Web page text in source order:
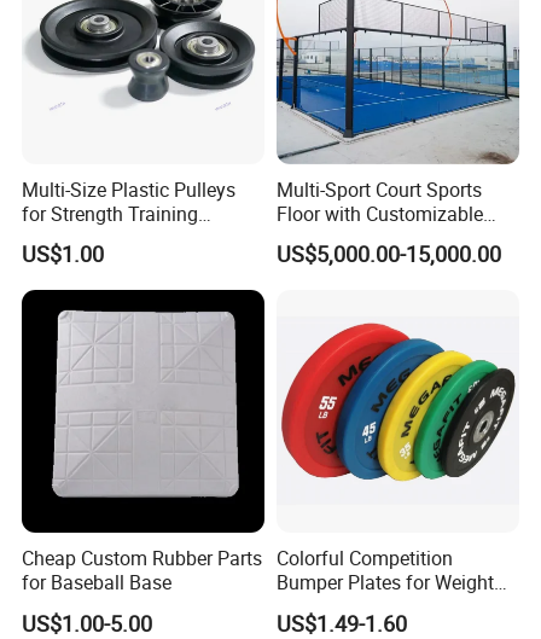
Multi-Size Plastic Pulleys
for Strength Training
Machines Nylon POM
Strength Pulleys--High-
Strength ABS Plastic Non-
Slip Pulley Big Fly Bird
Trainer Accessories
US$1.00
Multi-Sport Court Sports
Floor with Customizable
Color for Tennis Court
US$5,000.00-15,000.00
Cheap Custom Rubber Parts
for Baseball Base
US$1.00-5.00
Colorful Competition
Bumper Plates for Weight
Lifting
US$1.49-1.60